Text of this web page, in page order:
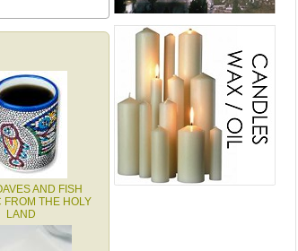
AND FISH
FROM THE HOLY
LAND